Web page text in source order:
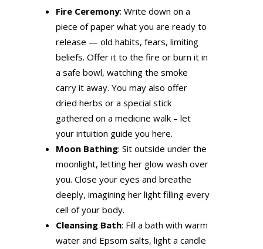
Fire Ceremony: Write down on a
piece of paper what you are ready to
release — old habits, fears, limiting
beliefs. Offer it to the fire or burn it in
a safe bowl, watching the smoke
carry it away. You may also offer
dried herbs or a special stick
gathered on a medicine walk – let
your intuition guide you here.
Moon Bathing: Sit outside under the
moonlight, letting her glow wash over
you. Close your eyes and breathe
deeply, imagining her light filling every
cell of your body.
Cleansing Bath: Fill a bath with warm
water and Epsom salts, light a candle